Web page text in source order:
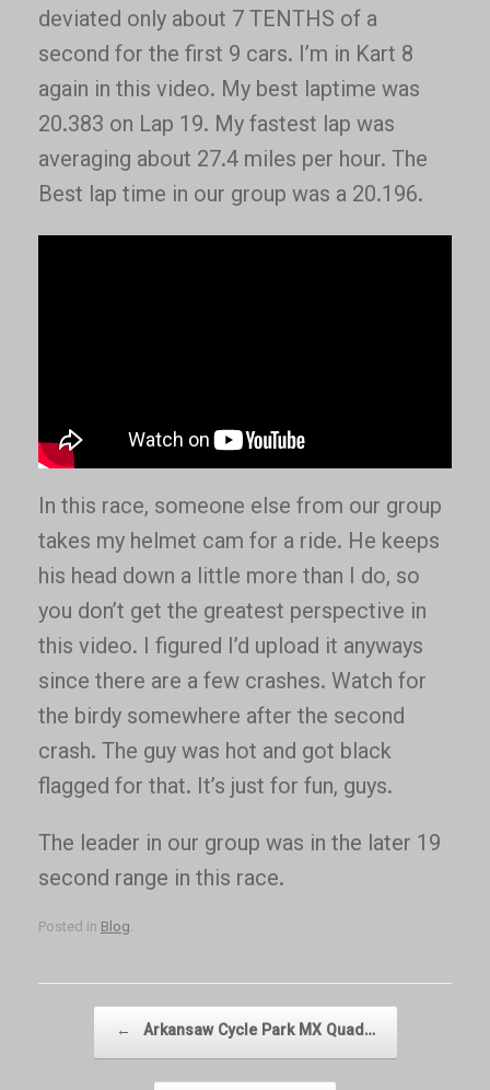
deviated only about 7 TENTHS of a
second for the first 9 cars. I’m in Kart 8
again in this video. My best laptime was
20.383 on Lap 19. My fastest lap was
averaging about 27.4 miles per hour. The
Best lap time in our group was a 20.196.
In this race, someone else from our group
takes my helmet cam for a ride. He keeps
his head down a little more than I do, so
you don’t get the greatest perspective in
this video. I figured I’d upload it anyways
since there are a few crashes. Watch for
the birdy somewhere after the second
crash. The guy was hot and got black
flagged for that. It’s just for fun, guys.
The leader in our group was in the later 19
second range in this race.
Posted in Blog.
← Arkansaw Cycle Park MX Quad…